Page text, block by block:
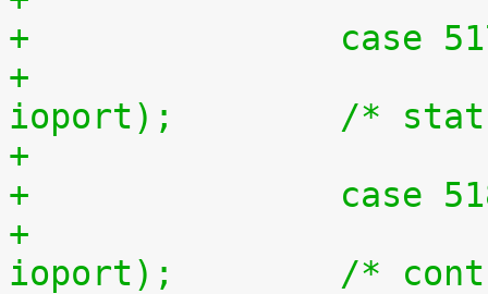
+		case
+			outb(inb(ioport + 1),
ioport);	/
+		case
+			outb(inb(ioport + 2),
ioport);	/